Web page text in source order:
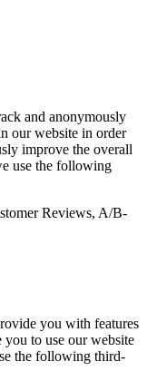
and anonymously
our website in order
improve the overall
use the following
Reviews, A/B-
you with features
you to use our website
the following third-